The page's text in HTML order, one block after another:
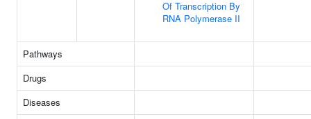
Of Transcription By
RNA Polymerase II
Pathways
Drugs
Diseases